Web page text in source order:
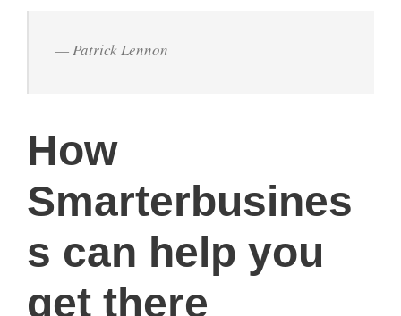
— Patrick Lennon
How
Smarterbusines
s can help you
get there